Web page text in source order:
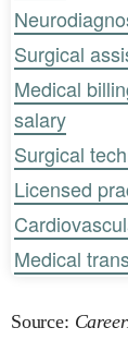
Surgical
Medical
salary
Surgical
Licensed
Medical
Source: